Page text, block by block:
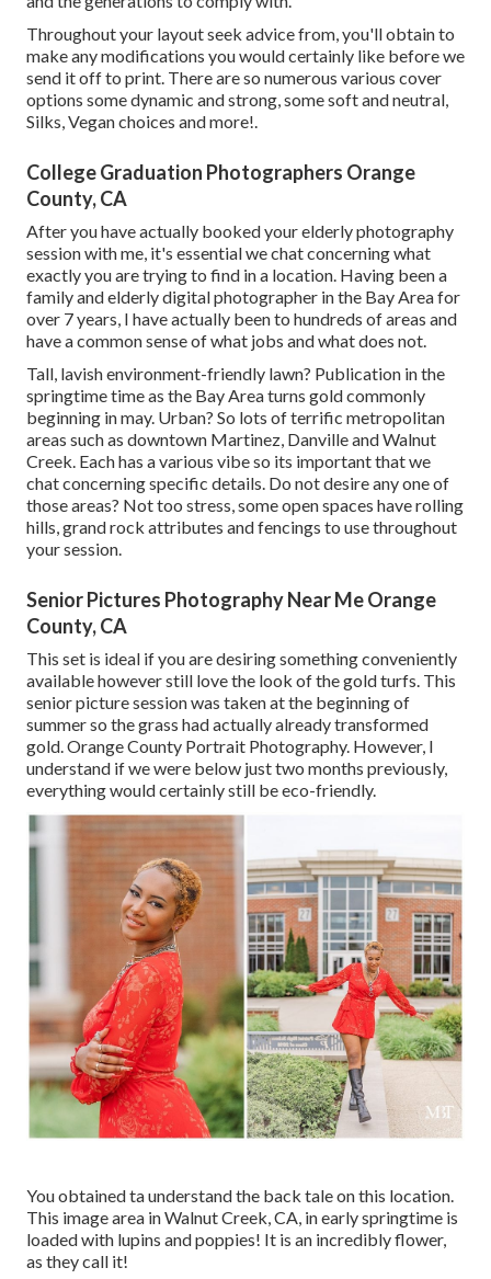
Throughout your layout seek advice from, you'll obtain to
make any modifications you would certainly like before we
send it off to print. There are so numerous various cover
options some dynamic and strong, some soft and neutral,
Silks, Vegan choices and more!.
College Graduation Photographers Orange
County, CA
After you have actually booked yourelderly photography
session with me, it's essential we chat concerning what
exactly you are trying to find in a location. Having been a
family and elderly digital photographer in the Bay Area for
over 7 years, I have actually been to hundreds of areas and
have a common sense of what jobs and what does not.
Tall, lavish environment-friendly lawn? Publication in the
springtime time as the Bay Area turns gold commonly
beginning in may. Urban? So lots of terrific metropolitan
areas such as downtown Martinez, Danville and Walnut
Creek. Each has a various vibe so its important that we
chat concerning specific details. Do not desire any one of
those areas? Not too stress, some open spaces have rolling
hills, grand rock attributes and fencings to use throughout
your session.
Senior Pictures Photography Near Me Orange
County, CA
This set is ideal if you are desiring something conveniently
available however still love the look of the gold turfs. This
senior picture session was taken at the beginning of
summer so the grass had actually already transformed
gold. Orange County Portrait Photography. However, I
understand if we were below just two months previously,
everything would certainly still be eco-friendly.
You obtained ta understand the back tale on this location.
This image area in Walnut Creek, CA, in early springtime is
loaded with lupins and poppies! It is an incredibly flower,
as they call it!